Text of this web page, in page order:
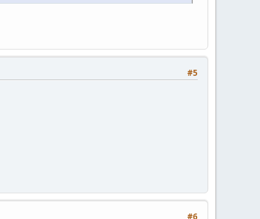
#5
#6